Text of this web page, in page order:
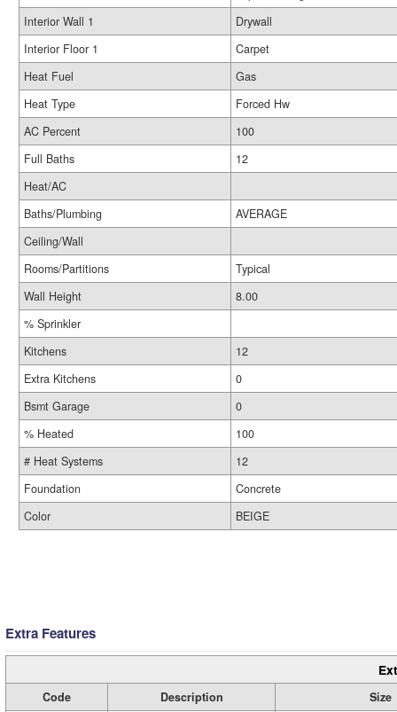
Interior Wall 1
Drywall
Interior Floor 1
Carpet
Heat Fuel
Gas
Heat Type
Forced Hw
AC Percent
100
Full Baths
12
Heat/AC
Baths/Plumbing
AVERAGE
Ceiling/Wall
Rooms/Partitions
Typical
Wall Height
8.00
% Sprinkler
Kitchens
12
Extra Kitchens
0
Bsmt Garage
0
% Heated
100
# Heat Systems
12
Foundation
Concrete
Color
BEIGE
Extra Features
Code Description
Size